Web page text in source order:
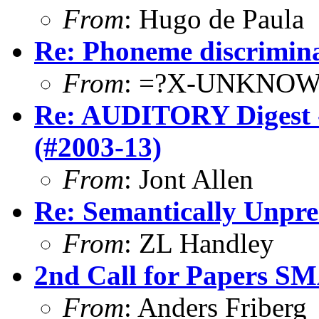
From: Hugo de Paula
Re: Phoneme
From: =?X-
Re: AUDITORY Digest
(#2003-13)
From: Jont Allen
Re: Semantically
From: ZL Handley
2nd Call for Papers
From: Anders Friberg